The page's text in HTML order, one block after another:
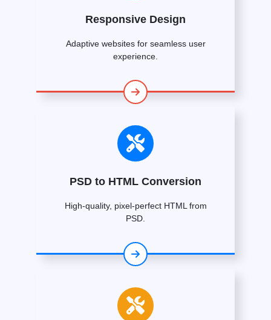
Responsive Design
Adaptive websites for seamless user
experience.
PSD to HTML Conversion
High-quality, pixel-perfect HTML from
PSD.